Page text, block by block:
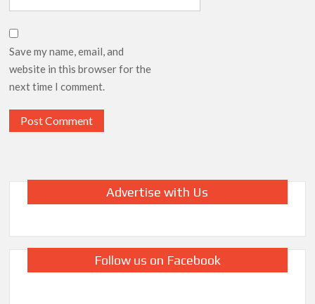
Save my name, email, and
website in this browser for the
next time I comment.
Advertise with Us
Follow us on Facebook